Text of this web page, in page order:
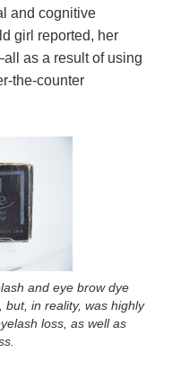
and cognitive
girl reported, her
as a result of using
the-counter
and eye brow dye
in reality, was highly
loss, as well as